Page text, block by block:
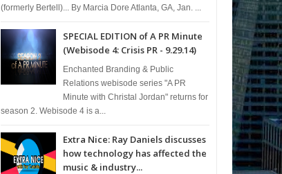
(formerly Bertell)... By Marcia Dore Atlanta, GA, Jan. ...
SPECIAL EDITION of A PR Minute
(Webisode 4: Crisis PR - 9.29.14)
Enchanted Branding & Public
Relations webisode series "A PR
Minute with Christal Jordan" returns for
season 2. Webisode 4 is a...
Extra Nice: Ray Daniels discusses
how technology has affected the
music & industry...